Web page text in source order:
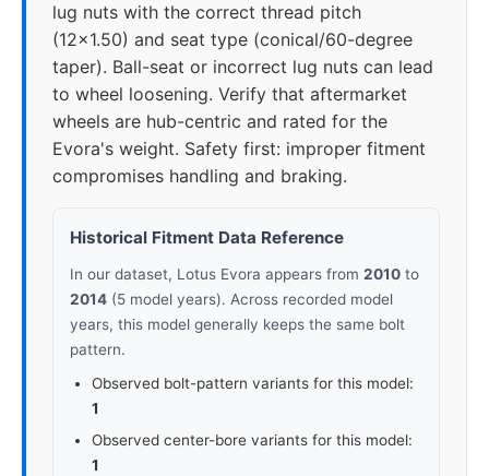
lug nuts with the correct thread pitch
(12x1.50) and seat type (conical/60-degree
taper). Ball-seat or incorrect lug nuts can lead
to wheel loosening. Verify that aftermarket
wheels are hub-centric and rated for the
Evora's weight. Safety first: improper fitment
compromises handling and braking.
Historical Fitment Data Reference
In our dataset, Lotus Evora appears from 2010 to
2014 (5 model years). Across recorded model
years, this model generally keeps the same bolt
pattern.
Observed bolt-pattern variants for this model:
1
Observed center-bore variants for this model:
1